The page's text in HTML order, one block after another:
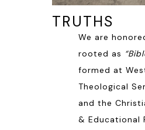
TRUTHS
We are
rooted as
formed at
Theological
and the
& Educational